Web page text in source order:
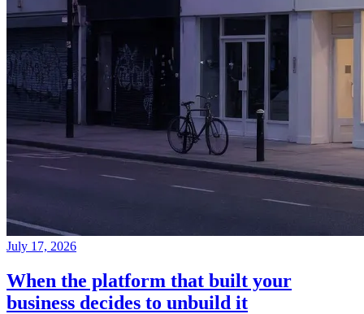
July 17, 2026
When the platform that built your
business decides to unbuild it